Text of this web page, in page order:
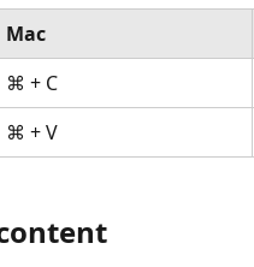
Mac
⌘ + C
⌘ + V